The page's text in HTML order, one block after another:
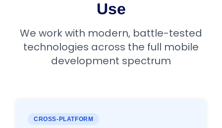
Use
We work with modern, battle-tested
technologies across the full mobile
development spectrum
CROSS-PLATFORM